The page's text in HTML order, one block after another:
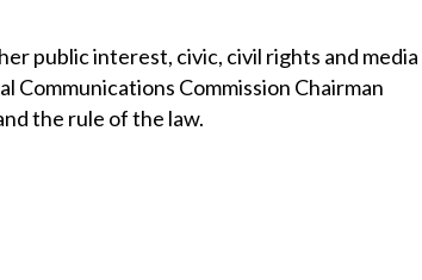
public interest, civic, civil rights and media
Communications Commission Chairman
the rule of the law.